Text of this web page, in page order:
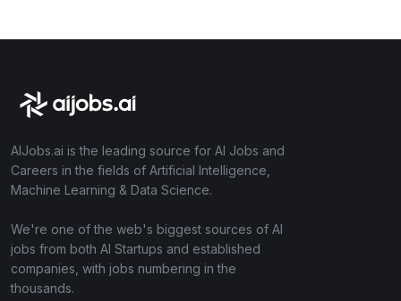
AIJobs.ai is the leading source for AI Jobs and
Careers in the fields of Artificial Intelligence,
Machine Learning & Data Science.
We're one of the web's biggest sources of AI
jobs from both AI Startups and established
companies, with jobs numbering in the
thousands.